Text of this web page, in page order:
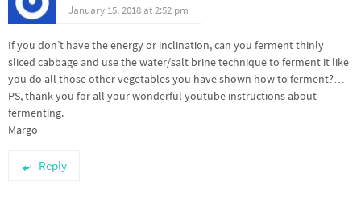
January 15, 2018 at 2:52 pm
If you don’t have the energy or inclination, can you ferment thinly
sliced cabbage and use the water/salt brine technique to ferment it like
you do all those other vegetables you have shown how to ferment?…
PS, thank you for all your wonderful youtube instructions about
fermenting.
Margo
Reply